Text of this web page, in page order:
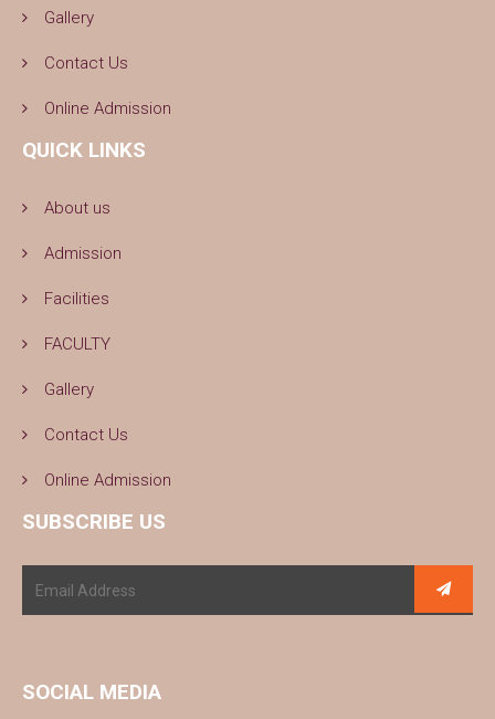
Gallery
Contact Us
Online Admission
QUICK LINKS
About us
Admission
Facilities
FACULTY
Gallery
Contact Us
Online Admission
SUBSCRIBE US
SOCIAL MEDIA